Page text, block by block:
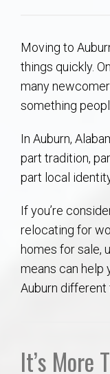
Auburn Subdivisons
Auburn Condos
Opelika
AU Relocation
AU Traditions
Relocation
Find a
Moving to
things quickly.
many
something
In Auburn,
part tradition,
part local
If you’re
relocating for
homes for sale,
means can help
Auburn different
It’s More